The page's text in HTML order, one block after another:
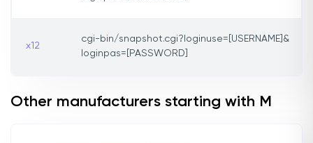
x12
cgi-bin/snapshot.cgi?loginuse=[USERNAME]&
loginpas=[PASSWORD]
Other manufacturers starting with M